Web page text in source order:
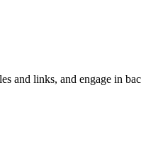
and links, and engage in